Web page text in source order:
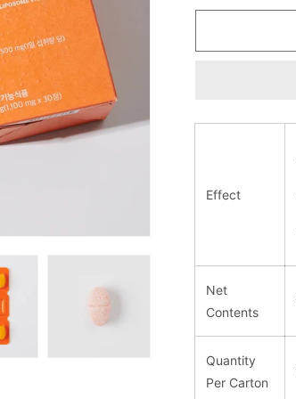
for
Vitamin
Effect
Net
Contents
Quantity
Per Carton